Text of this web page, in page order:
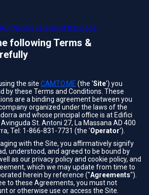
friendly version of this page.
following Terms &
the site CAMTO.ME (the 'Site') you
by these Terms and Conditions. These
are a binding agreement between you
company organized under the laws of the
and whose principal office is at Edifici
St. Antoni 27, La Massana AD 400
Tel: 1-866-831-7731 (the 'Operator').
with the Site, you affirmatively signify
understood, and agreed to be bound by
as our privacy policy and cookie policy, and
which we may update from time to
herein by reference ("Agreements").
to these Agreements, you must not
or otherwise use or access the Site.